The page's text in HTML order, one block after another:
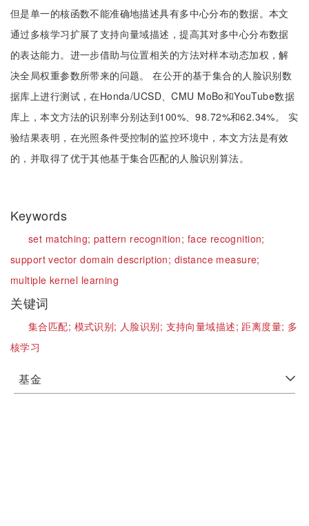
但是单一的核函数不能准确地描述具有多中心分布的数据。本文
通过多核学习扩展了支持向量域描述，提高其对多中心分布数据
的表达能力。进一步借助与位置相关的方法对样本动态加权，解
决全局权重参数所带来的问题。 在公开的基于集合的人脸识别数
据库上进行测试，在Honda/UCSD、CMU MoBo和YouTube数据
库上，本文方法的识别率分别达到100%、98.72%和62.34%。 实
验结果表明，在光照条件受控制的监控环境中，本文方法是有效
的，并取得了优于其他基于集合匹配的人脸识别算法。
Keywords
set matching; pattern recognition; face recognition;
support vector domain description; distance measure;
multiple kernel learning
关键词
集合匹配; 模式识别; 人脸识别; 支持向量域描述; 距离度量; 多
核学习
基金